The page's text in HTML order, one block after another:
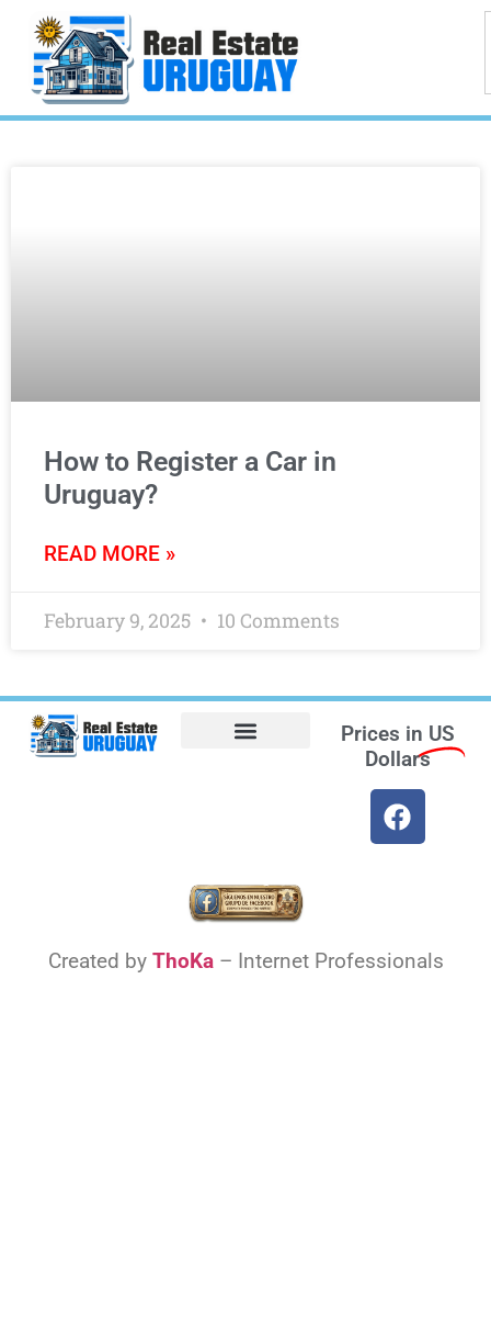
How to Register a Car in
Uruguay?
READ MORE »
February 9, 2025 10 Comments
Prices in US
Dollars
Created by ThoKa– Internet Professionals